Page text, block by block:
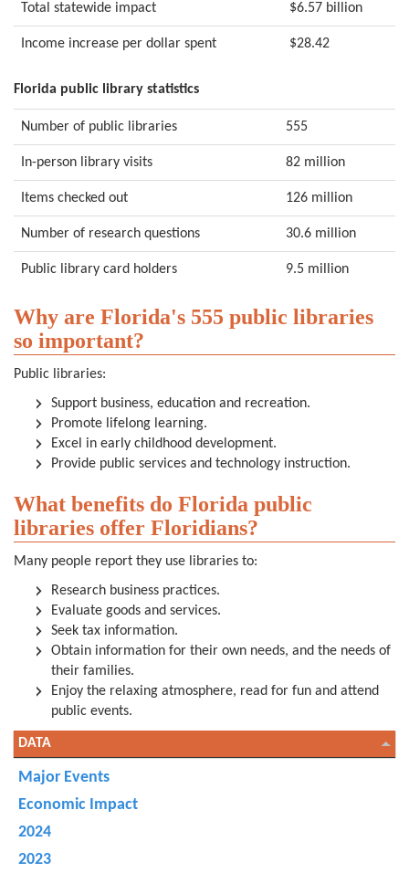
Total statewide impact $6.57 billion
Income increase per dollar spent $28.42
Florida public library statistics
Number of public libraries 555
In-person library visits 82 million
Items checked out 126 million
Number of research questions 30.6 million
Public library card holders 9.5 million
Why are Florida's 555 public libraries
so important?
Public libraries:
Support business, education and recreation.
Promote lifelong learning.
Excel in early childhood development.
Provide public services and technology instruction.
What benefits do Florida public
libraries offer Floridians?
Many people report they use libraries to:
Research business practices.
Evaluate goods and services.
Seek tax information.
Obtain information for their own needs, and the needs of
their families.
Enjoy the relaxing atmosphere, read for fun and attend
public events.
DATA
Major Events
Economic Impact
2024
2023